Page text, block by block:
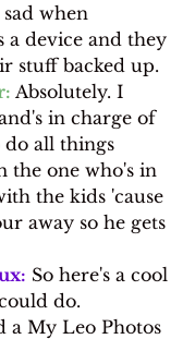
when
a device and they
stuff backed up.
Absolutely. I
in charge of
do all things
the one who's in
the kids 'cause
away so he gets
So here's a cool
do.
a My Leo Photos